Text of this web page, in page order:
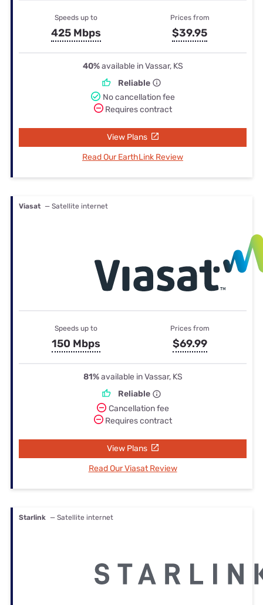
Speeds up to
425 Mbps
Prices from
$39.95
40%available in Vassar, KS
Reliable
No cancellation fee
Requires contract
View Plans
Read Our EarthLink Review
Viasat — Satellite internet
Speeds up to
150 Mbps
Prices from
$69.99
81%available in Vassar, KS
Reliable
Cancellation fee
Requires contract
View Plans
Read Our Viasat Review
Starlink — Satellite internet